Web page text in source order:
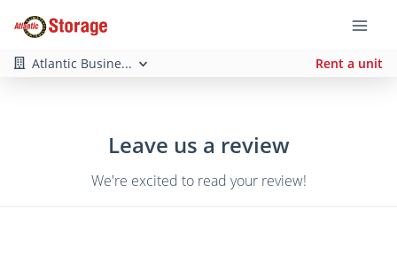
Atlantic Busine... Rent a unit
Leave us a review
We're excited to read your review!